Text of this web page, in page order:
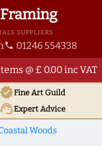
SUPPLIERS
phone 01246 554338
@ £ 0.00 inc VAT
verifiedFine Art Guild
support_agentExpert Advice
Woods